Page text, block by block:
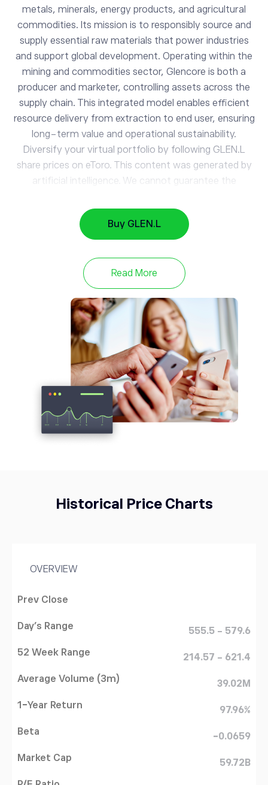
GLEN.L
Glencore Plc
AAPL
Apple
312.33
0.43%
Meta Platforms Inc
TWTR
Twitter
53.76
metals, minerals, energy products, and agricultural
commodities. Its mission is to responsibly source and
supply essential raw materials that power industries
and support global development. Operating within the
mining and commodities sector, Glencore is both a
producer and marketer, controlling assets across the
supply chain. This integrated model enables efficient
resource delivery from extraction to end user, ensuring
long-term value and operational sustainability.
Diversify your virtual portfolio by following GLEN.L
share prices on eToro. This content was generated by
artificial intelligence. We cannot guarantee the
information provided.
Buy GLEN.L
Read More
Historical Price Charts
OVERVIEW
Prev Close
Day's Range
555.5 - 579.6
52 Week Range
214.57 - 621.4
Average Volume (3m)
39.02M
1-Year Return
97.96%
Beta
-0.0659
Market Cap
59.72B